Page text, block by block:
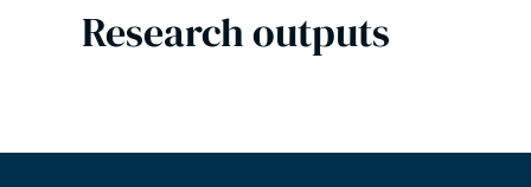
Research outputs